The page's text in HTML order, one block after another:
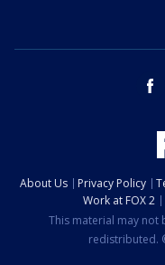
About Us Privacy Policy
Work at FOX 2
This material may
redistributed.